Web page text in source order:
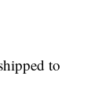
to